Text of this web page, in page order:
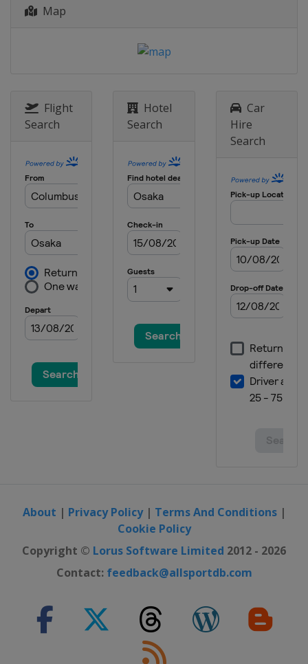
Map
Flight
Search
Hotel
Search
Car
Hire
Search
About | Privacy Policy| Terms And Conditions|
Cookie Policy
Copyright © Lorus Software Limited 2012 - 2026
Contact: feedback@allsportdb.com